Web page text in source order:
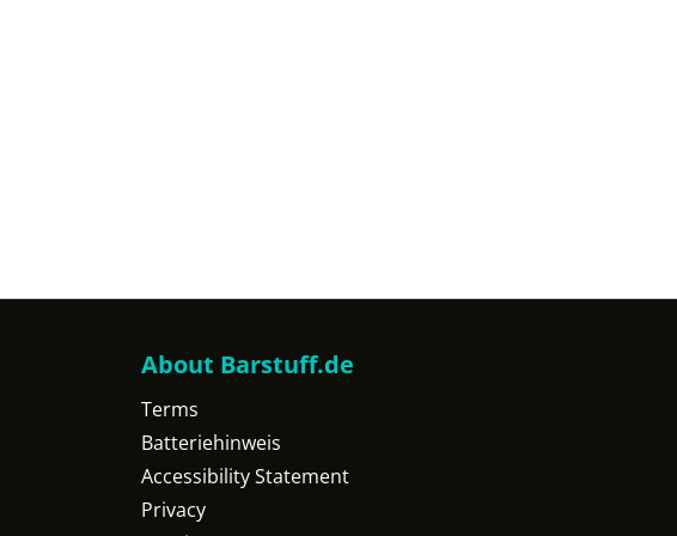
About Barstuff.de
Terms
Batteriehinweis
Accessibility Statement
Privacy